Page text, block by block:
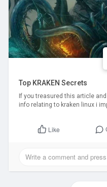
Top KRAKEN Secrets
If you treasured this article
info relating to kraken linux i
Like